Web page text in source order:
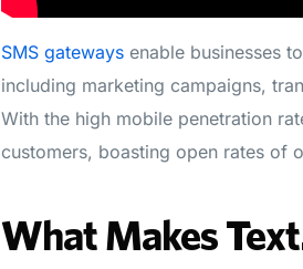
SMS gateways enable businesses
including marketing campaigns,
With the high mobile penetration
customers, boasting open rates of
What Makes